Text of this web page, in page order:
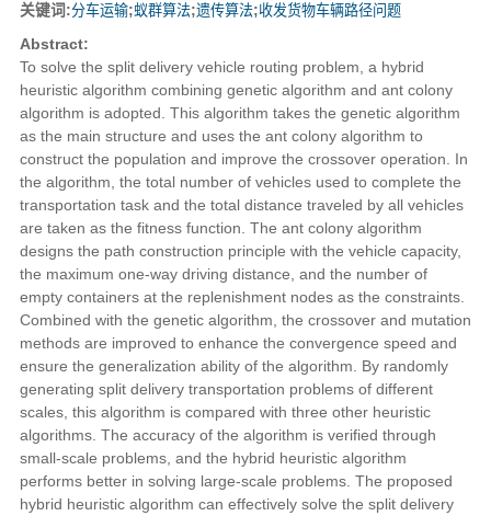
关键词:分车运输;蚁群算法;遗传算法;收发货物车辆路径问题
Abstract:
To solve the split delivery vehicle routing problem, a hybrid
heuristic algorithm combining genetic algorithm and ant colony
algorithm is adopted. This algorithm takes the genetic algorithm
as the main structure and uses the ant colony algorithm to
construct the population and improve the crossover operation. In
the algorithm, the total number of vehicles used to complete the
transportation task and the total distance traveled by all vehicles
are taken as the fitness function. The ant colony algorithm
designs the path construction principle with the vehicle capacity,
the maximum one-way driving distance, and the number of
empty containers at the replenishment nodes as the constraints.
Combined with the genetic algorithm, the crossover and mutation
methods are improved to enhance the convergence speed and
ensure the generalization ability of the algorithm. By randomly
generating split delivery transportation problems of different
scales, this algorithm is compared with three other heuristic
algorithms. The accuracy of the algorithm is verified through
small-scale problems, and the hybrid heuristic algorithm
performs better in solving large-scale problems. The proposed
hybrid heuristic algorithm can effectively solve the split delivery